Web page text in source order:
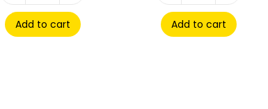
Add to cart Add to cart